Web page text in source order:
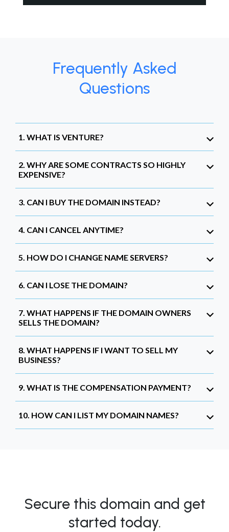
Frequently Asked
Questions
1. WHAT IS VENTURE?
2. WHY ARE SOME CONTRACTS SO HIGHLY
EXPENSIVE?
3. CAN I BUY THE DOMAIN INSTEAD?
4. CAN I CANCEL ANYTIME?
5. HOW DO I CHANGE NAME SERVERS?
6. CAN I LOSE THE DOMAIN?
7. WHAT HAPPENS IF THE DOMAIN OWNERS
SELLS THE DOMAIN?
8. WHAT HAPPENS IF I WANT TO SELL MY
BUSINESS?
9. WHAT IS THE COMPENSATION PAYMENT?
10. HOW CAN I LIST MY DOMAIN NAMES?
Secure this domain and get
started today.